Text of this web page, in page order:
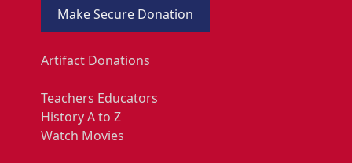
Make Secure Donation
Artifact Donations
Teachers Educators
History A to Z
Watch Movies